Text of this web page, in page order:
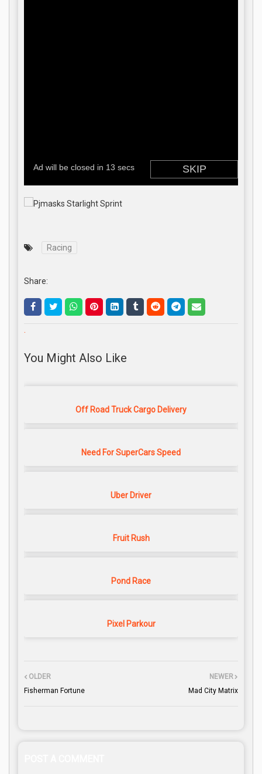
Racing
Share:
.
You Might Also Like
Off Road Truck Cargo Delivery
Need For SuperCars Speed
Uber Driver
Fruit Rush
Pond Race
Pixel Parkour
NEWER
Mad City Matrix
OLDER
Fisherman Fortune